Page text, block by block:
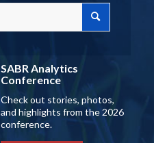
SABR Analytics
Conference
Check out stories, photos,
and highlights from the 2026
conference.